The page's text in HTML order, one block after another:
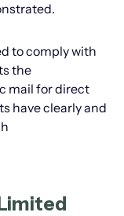
to comply with
the
mail for direct
have clearly and